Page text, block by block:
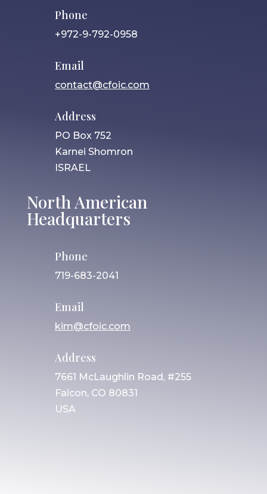
Phone
+972-9-792-0958
Email
contact@cfoic.com
Address
PO Box 752
Karnei Shomron
ISRAEL
North American
Headquarters
Phone
719-683-2041
Email
kim@cfoic.com
Address
7661 McLaughlin Road, #255
Falcon, CO 80831
USA